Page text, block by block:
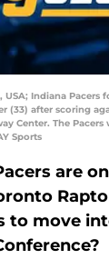
USA; Indiana
(33) after scoring
Center. The
Sports
are
to move